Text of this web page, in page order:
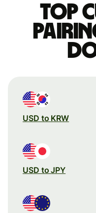
Top
USD to KRW
USD to JPY